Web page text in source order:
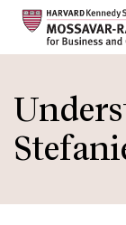
to
main
content